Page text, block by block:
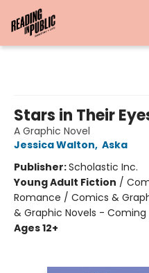
Stars in Their
A Graphic Novel
Jessica Walton, Aska
Publisher:Scholastic Inc.
Young Adult Fiction /
Romance / Comics &
& Graphic Novels - Coming
Ages 12+